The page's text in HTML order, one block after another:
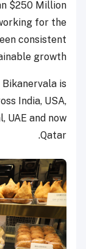
$250 Million
for the
consistent
growth.
Bikanervala is
India, USA,
UAE and now
Qatar.